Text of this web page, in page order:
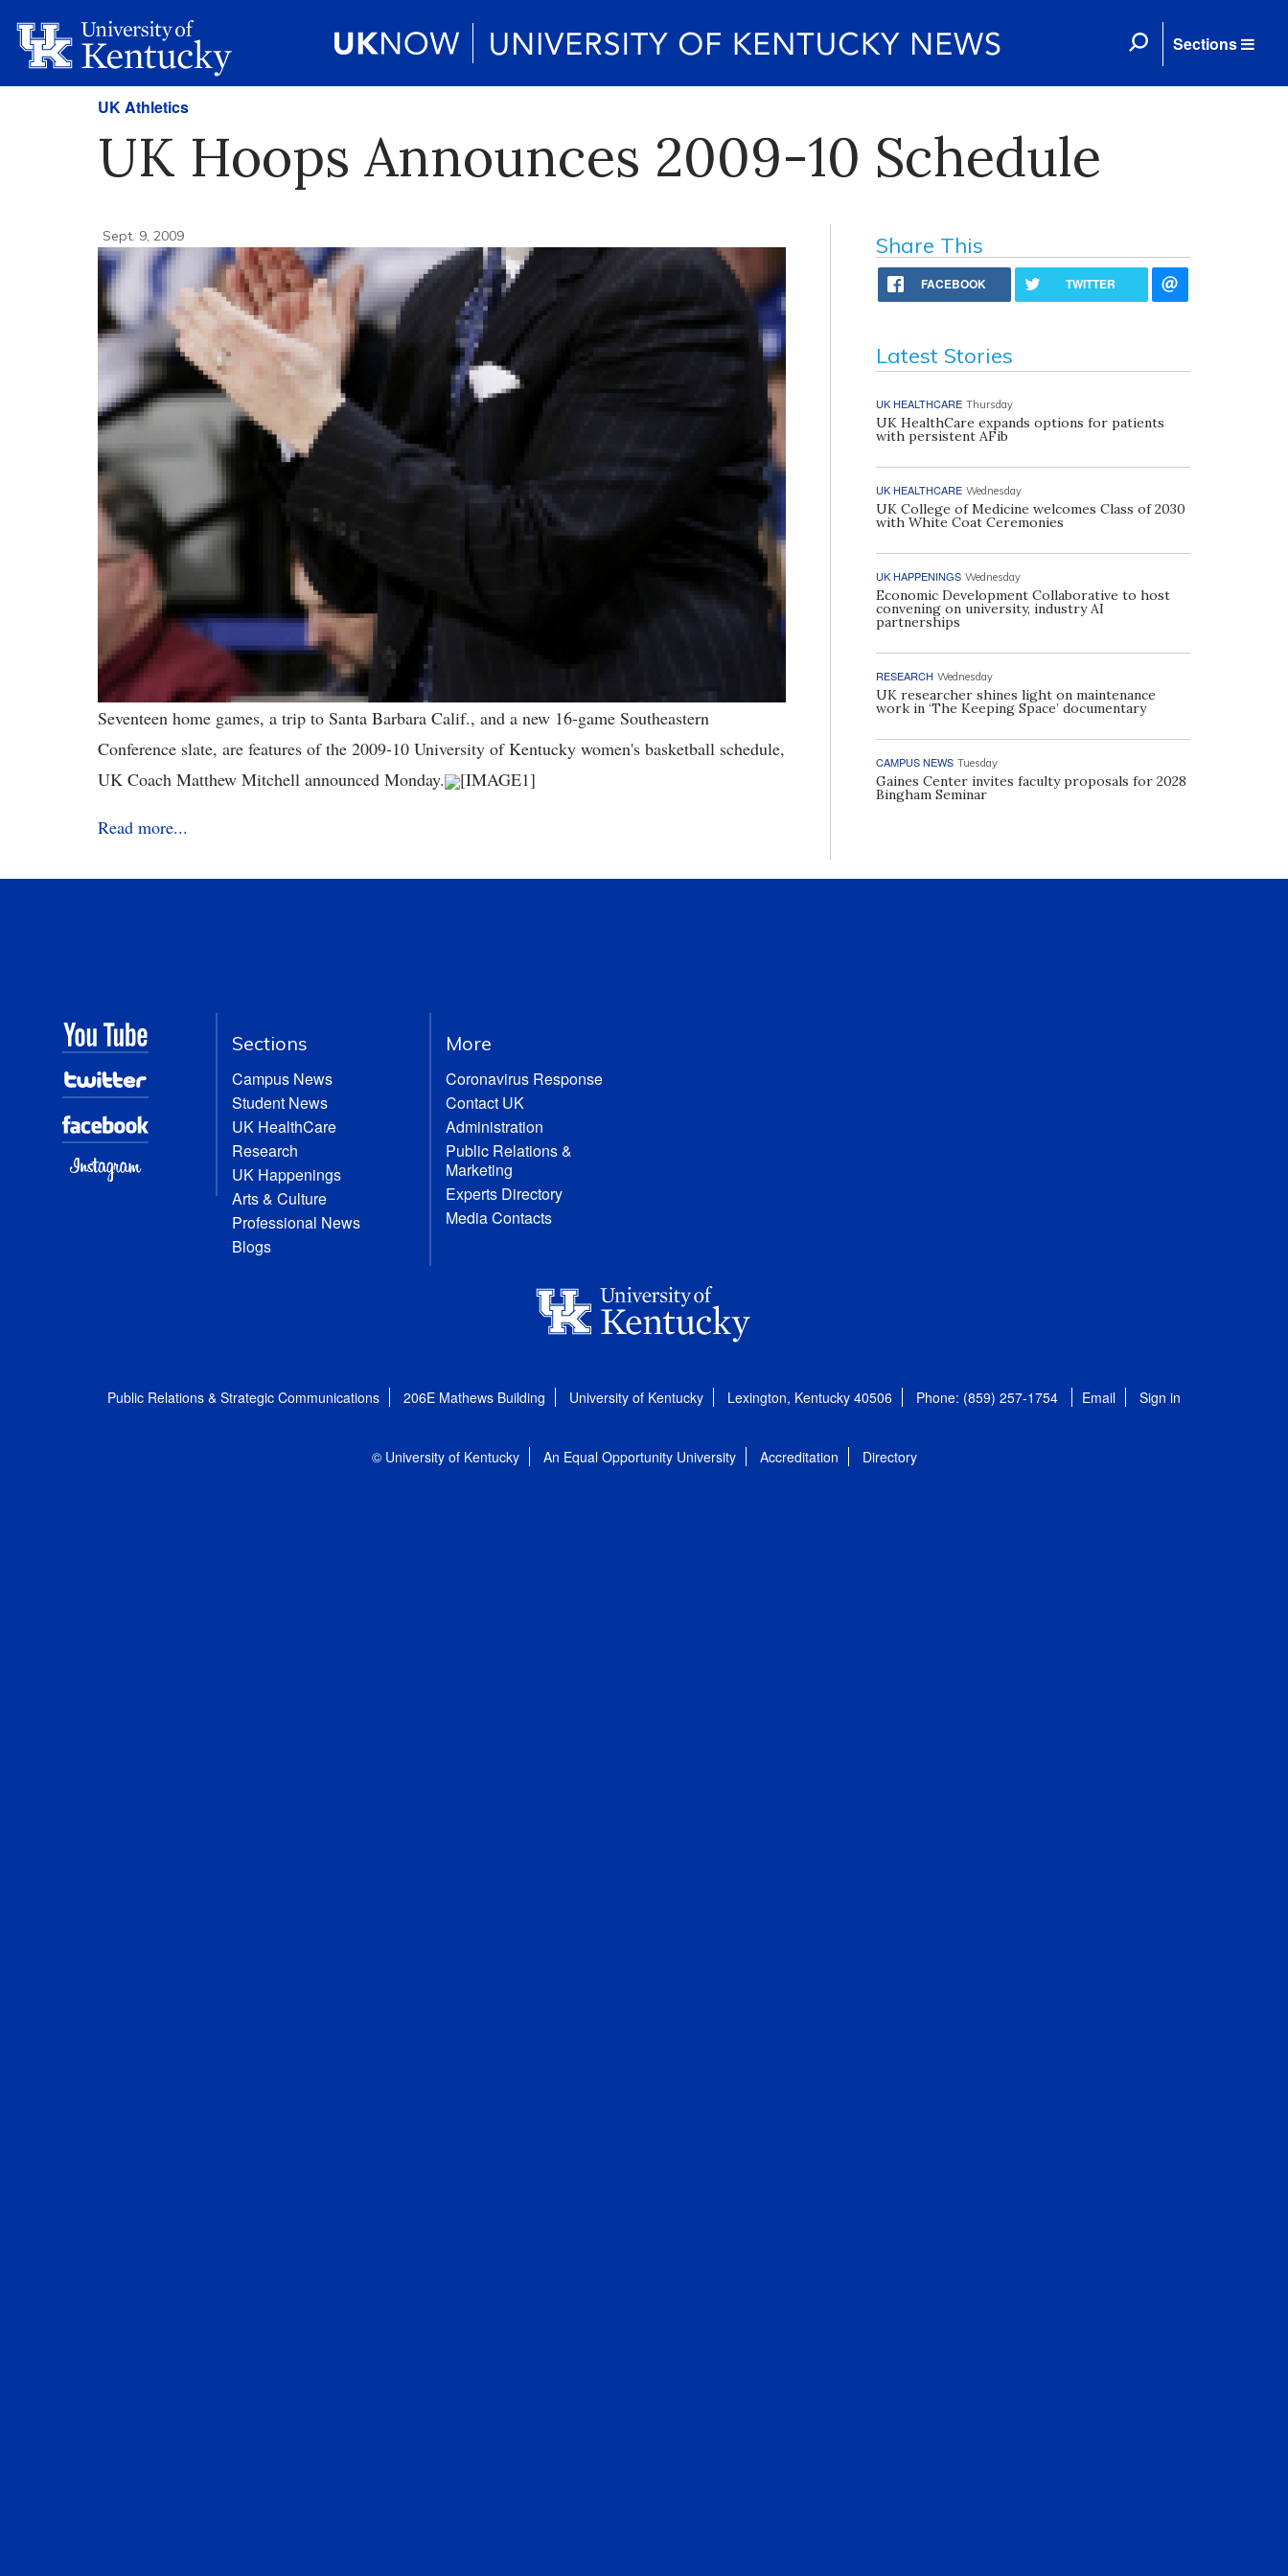
Sections
UK Athletics
UK Hoops Announces 2009-10 Schedule
Sept. 9, 2009
Seventeen home games, a trip to Santa Barbara Calif., and a new 16-game Southeastern
Conference slate, are features of the 2009-10 University of Kentucky women's basketball schedule,
UK Coach Matthew Mitchell announced Monday.
[IMAGE1]
Read more...
Share This
FACEBOOK TWITTER
Latest Stories
UK HEALTHCARE Thursday
UK HealthCare expands options for patients
with persistent AFib
UK HEALTHCARE Wednesday
UK College of Medicine welcomes Class of 2030
with White Coat Ceremonies
UK HAPPENINGS Wednesday
Economic Development Collaborative to host
convening on university, industry AI
partnerships
RESEARCH Wednesday
UK researcher shines light on maintenance
work in ‘The Keeping Space’ documentary
CAMPUS NEWS Tuesday
Gaines Center invites faculty proposals for 2028
Bingham Seminar
Sections
Campus News
Student News
UK HealthCare
Research
UK Happenings
Arts & Culture
Professional News
Blogs
More
Coronavirus Response
Contact UK
Administration
Public Relations &
Marketing
Experts Directory
Media Contacts
Public Relations & Strategic Communications 206E Mathews Building University of Kentucky Lexington, Kentucky 40506 Phone: (859) 257-1754 Email Sign in
© University of Kentucky An Equal Opportunity University Accreditation Directory